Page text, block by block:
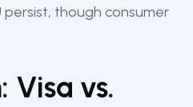
persist, though consumer
Visa vs.